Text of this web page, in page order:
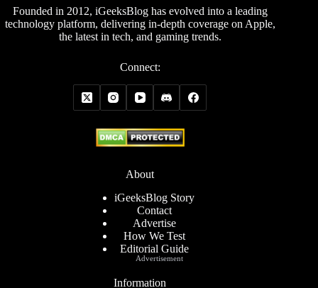
Founded in 2012, iGeeksBlog has evolved into a leading
technology platform, delivering in-depth coverage on Apple,
the latest in tech, and gaming trends.
Connect:
About
iGeeksBlog Story
Contact
Advertise
How We Test
Editorial Guide
Information
Advertisement